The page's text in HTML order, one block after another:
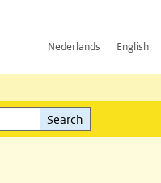
Nederlands English
Search